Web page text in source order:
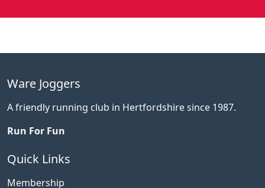
Ware Joggers
A friendly running club in Hertfordshire since 1987.
Run For Fun
Quick Links
Membership